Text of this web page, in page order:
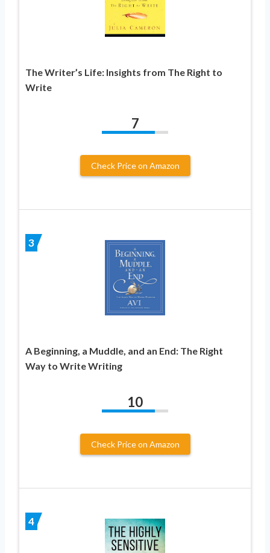
The Writer’s Life: Insights from The Right to
Write
7
Check Price on Amazon
3
A Beginning, a Muddle, and an End: The Right
Way to Write Writing
10
Check Price on Amazon
4